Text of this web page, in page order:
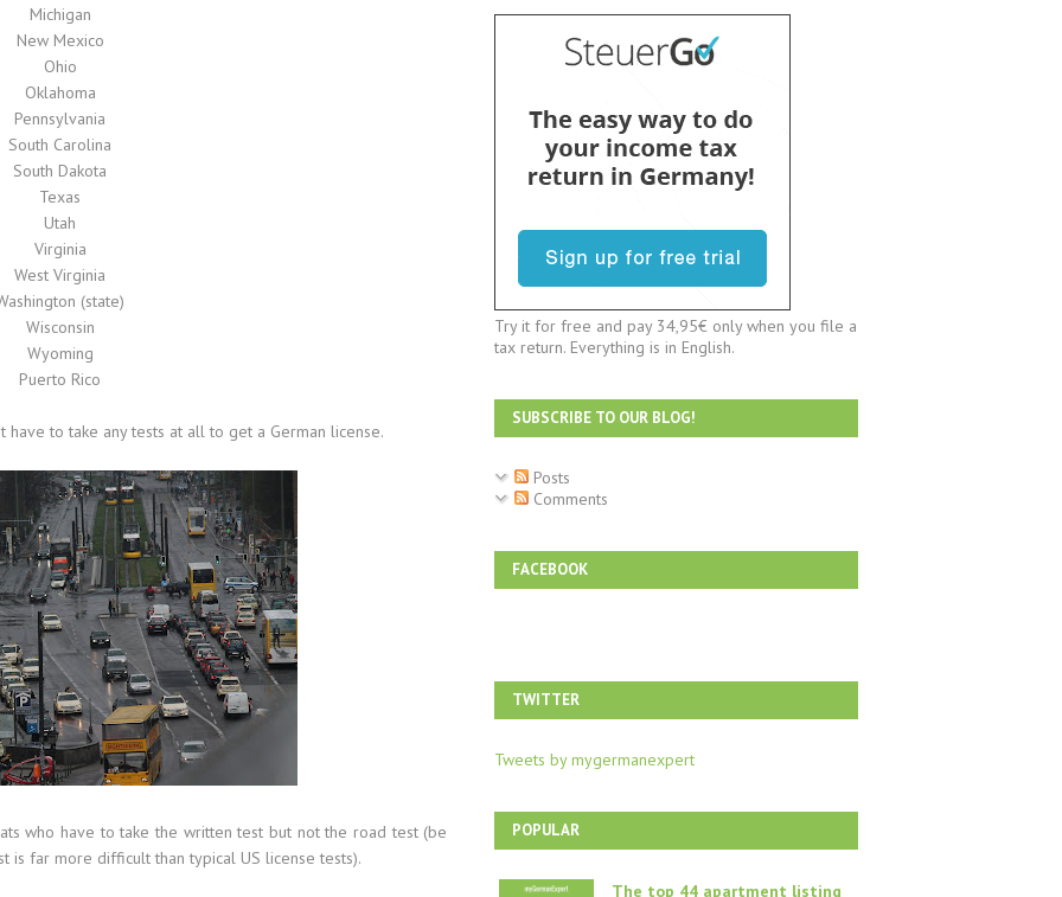
Michigan
New Mexico
Ohio
Oklahoma
Pennsylvania
South Carolina
South Dakota
Texas
Utah
Virginia
West Virginia
(state)
Wisconsin
Wyoming
Puerto Rico
have to take any tests at all to get a German license.
who have to take the written test but not the road test (be
is far more difficult than typical US license tests).
Try it for free and pay 34,95€ only when you file a
tax return. Everything is in English.
SUBSCRIBE TO OUR BLOG!
Posts
Comments
FACEBOOK
TWITTER
Tweets by mygermanexpert
POPULAR
The top 44 apartment listing